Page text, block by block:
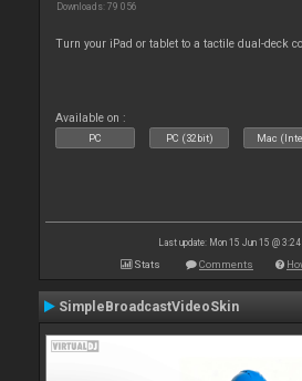
Downloads: 79 056
Turn your iPad or tablet to a tactile dual-deck
Available on :
PC PC (32bit) Mac
Last update: Mon 15 Jun 15 @ 3:24
Stats Comments
SimpleBroadcastVideoSkin